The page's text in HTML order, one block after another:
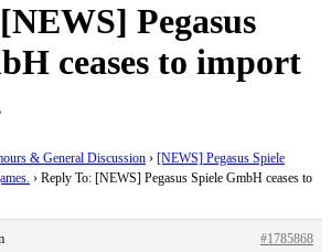
Pegasus
ceases to import
& General Discussion › [NEWS] Pegasus Spiele
› Reply To: [NEWS] Pegasus Spiele GmbH ceases to
#1785868